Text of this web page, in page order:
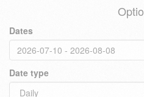
Dates
Date type